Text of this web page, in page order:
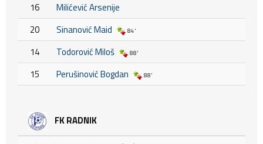
16
Milićević Arsenije
20
Sinanović Maid 84'
14 Todorović Miloš 88'
15 Perušinović Bogdan 88'
FK RADNIK